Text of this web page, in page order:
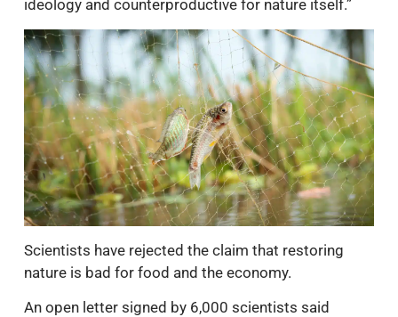
ideology and counterproductive for nature itself.”
Scientists have rejected the claim that restoring
nature is bad for food and the economy.
An open letter signed by 6,000 scientists said